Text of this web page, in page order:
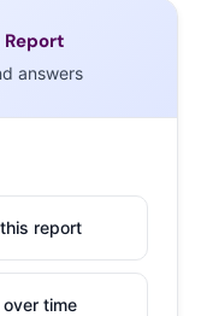
answers
report
time